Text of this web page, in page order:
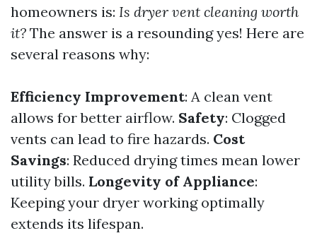
homeowners is: Is dryer vent cleaning worth
it? The answer is a resounding yes! Here are
several reasons why:
Efficiency Improvement: A clean vent
allows for better airflow. Safety: Clogged
vents can lead to fire hazards. Cost
Savings: Reduced drying times mean lower
utility bills. Longevity of Appliance:
Keeping your dryer working optimally
extends its lifespan.